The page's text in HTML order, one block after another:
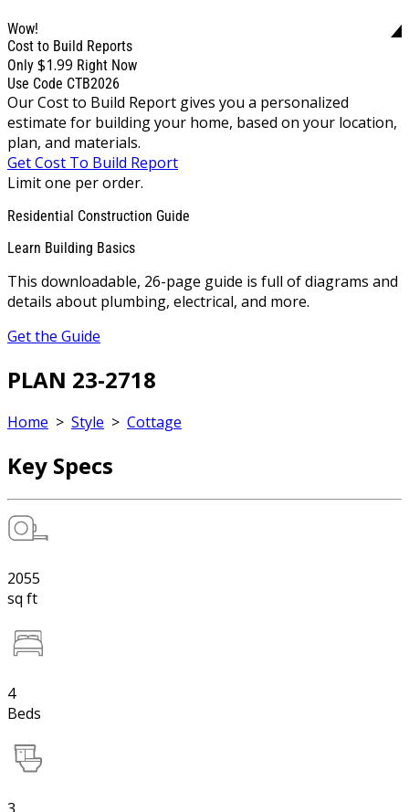
Wow!
Cost to Build Reports
Only $1.99 Right Now
Use Code CTB2026
Our Cost to Build Report gives you a personalized
estimate for building your home, based on your location,
plan, and materials.
Get Cost To Build Report
Limit one per order.
Residential Construction Guide
Learn Building Basics
This downloadable, 26-page guide is full of diagrams and
details about plumbing, electrical, and more.
Get the Guide
PLAN 23-2718
Home > Style > Cottage
Key Specs
2055
sq ft
4
Beds